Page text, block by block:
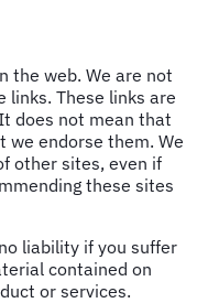
the web. We are not
These links are
does not mean that
we endorse them. We
other sites, even if
these sites
liability if you suffer
contained on
or services.